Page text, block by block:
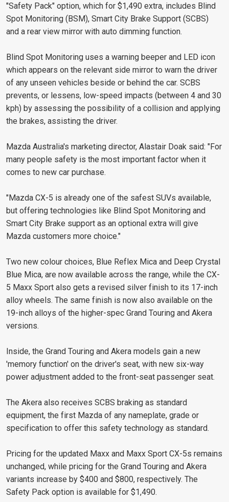
"Safety Pack" option, which for $1,490 extra, includes Blind
Spot Monitoring (BSM), Smart City Brake Support (SCBS)
and a rear view mirror with auto dimming function.
Blind Spot Monitoring uses a warning beeper and LED icon
which appears on the relevant side mirror to warn the driver
of any unseen vehicles beside or behind the car. SCBS
prevents, or lessens, low-speed impacts (between 4 and 30
kph) by assessing the possibility of a collision and applying
the brakes, assisting the driver.
Mazda Australia's marketing director, Alastair Doak said: "For
many people safety is the most important factor when it
comes to new car purchase.
"Mazda CX-5 is already one of the safest SUVs available,
but offering technologies like Blind Spot Monitoring and
Smart City Brake support as an optional extra will give
Mazda customers more choice."
Two new colour choices, Blue Reflex Mica and Deep Crystal
Blue Mica, are now available across the range, while the CX-
5 Maxx Sport also gets a revised silver finish to its 17-inch
alloy wheels. The same finish is now also available on the
19-inch alloys of the higher-spec Grand Touring and Akera
versions.
Inside, the Grand Touring and Akera models gain a new
'memory function' on the driver's seat, with new six-way
power adjustment added to the front-seat passenger seat.
The Akera also receives SCBS braking as standard
equipment, the first Mazda of any nameplate, grade or
specification to offer this safety technology as standard.
Pricing for the updated Maxx and Maxx Sport CX-5s remains
unchanged, while pricing for the Grand Touring and Akera
variants increase by $400 and $800, respectively. The
Safety Pack option is available for $1,490.